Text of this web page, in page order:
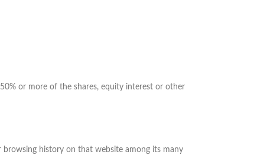
or more of the shares, equity interest or other
browsing history on that website among its many